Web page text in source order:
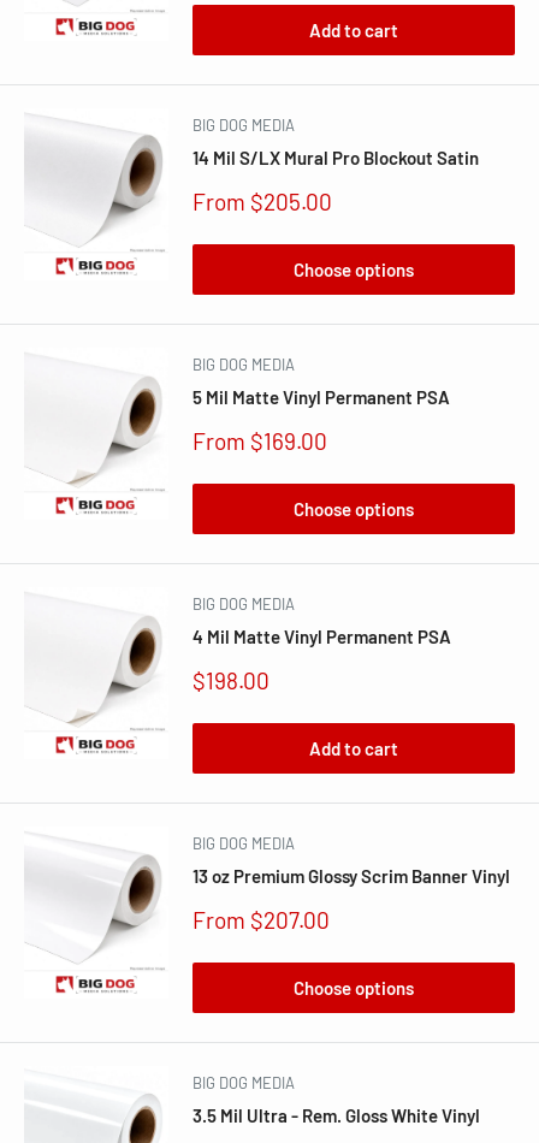
Add to cart
BIG DOG MEDIA
14 Mil S/LX Mural Pro Blockout Satin
Sale
From $205.00
Choose options
BIG DOG MEDIA
5 Mil Matte Vinyl Permanent PSA
Sale
From $169.00
Choose options
BIG DOG MEDIA
4 Mil Matte Vinyl Permanent PSA
Sale
$198.00
Add to cart
BIG DOG MEDIA
13 oz Premium Glossy Scrim Banner Vinyl
Sale
From $207.00
Choose options
BIG DOG MEDIA
3.5 Mil Ultra - Rem. Gloss White Vinyl